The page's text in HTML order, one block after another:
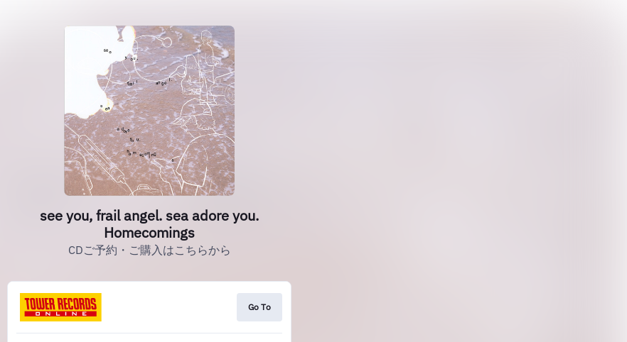
see you, frail angel. sea adore you.
Homecomings
CDご予約・ご購入はこちらから
Go To